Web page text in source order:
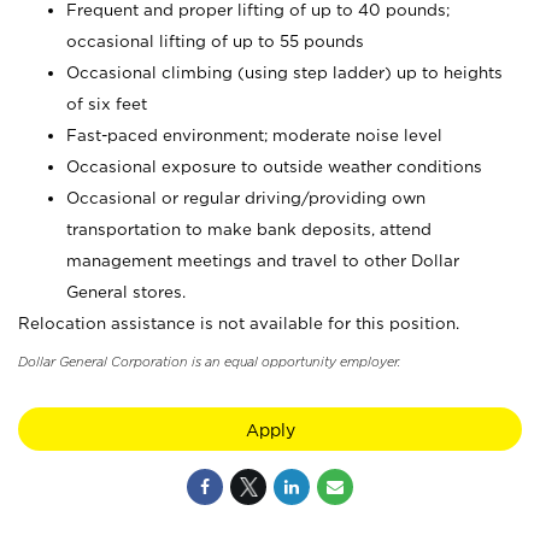
Frequent and proper lifting of up to 40 pounds;
occasional lifting of up to 55 pounds
Occasional climbing (using step ladder) up to heights
of six feet
Fast-paced environment; moderate noise level
Occasional exposure to outside weather conditions
Occasional or regular driving/providing own
transportation to make bank deposits, attend
management meetings and travel to other Dollar
General stores.
Relocation assistance is not available for this position.
Dollar General Corporation is an equal opportunity employer.
Apply